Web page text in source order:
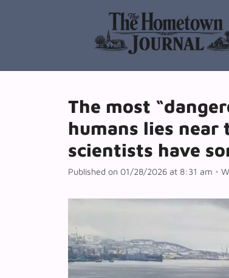
The most
humans lies near
scientists have
Published on 01/28/2026 at 8:31 am •